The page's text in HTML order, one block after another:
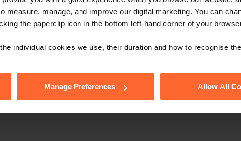
measure, manage, and improve our digital marketing. You can
the paperclip icon in the bottom left-hand corner of your
individual cookies we use, their duration and how to recognise
Manage Preferences Allow All
she's excellent: it's always
Laura."